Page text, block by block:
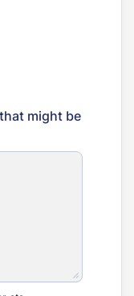
might be